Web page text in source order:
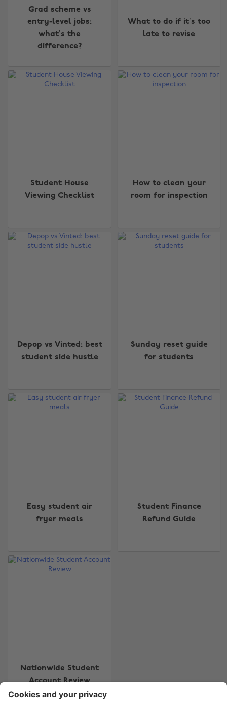
Grad scheme vs
entry-level jobs:
what’s the
difference?
What to do if it’s too
late to revise
Student House
Viewing Checklist
How to clean your
room for inspection
Depop vs Vinted: best
student side hustle
Sunday reset guide
for students
Easy student air
fryer meals
Student Finance
Refund Guide
Nationwide Student
Account Review
Australia
España
France
India
Suomi